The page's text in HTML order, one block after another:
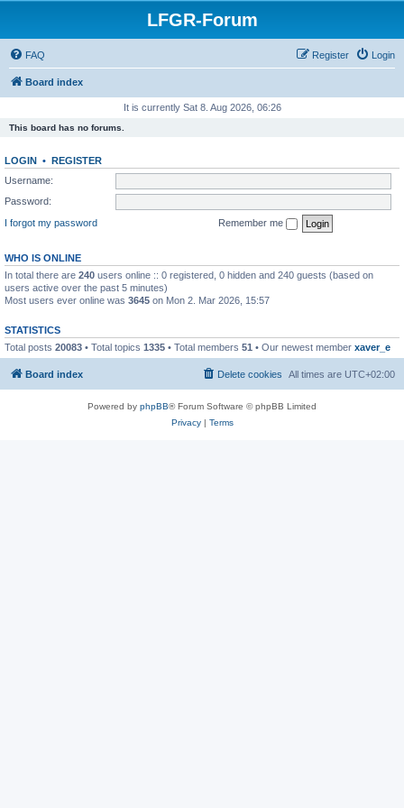
LFGR-Forum
FAQ Login
Register
Board index
It is currently Sat 8. Aug 2026, 06:26
This board has no forums.
LOGIN • REGISTER
Username:
Password:
I forgot my password
Remember me
WHO IS ONLINE
In total there are 240 users online :: 0 registered, 0 hidden and 240 guests (based on
users active over the past 5 minutes)
Most users ever online was 3645 on Mon 2. Mar 2026, 15:57
STATISTICS
Total posts 20083 • Total topics 1335 • Total members 51 • Our newest member xaver_e
Board index All times are UTC+02:00
Delete cookies
Powered by phpBB® Forum Software © phpBB Limited
Privacy| Terms